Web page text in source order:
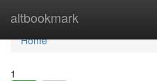
altbookmark
Home
Home
1